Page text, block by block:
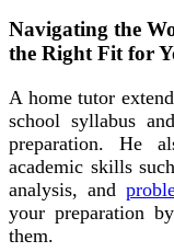
Navigating the
the Right Fit for
A home tutor
school syllabus
preparation. He
academic skills
analysis, and
your preparation
them.